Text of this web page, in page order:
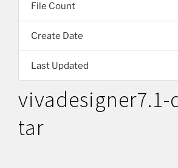
File Count
Create Date
Last Updated
vivadesigner7.1-
tar